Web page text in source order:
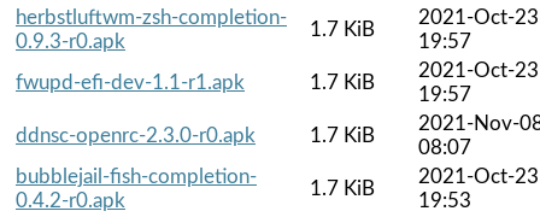
herbstluftwm-zsh-completion-
0.9.3-r0.apk
1.7 KiB
2021-Oct-23
19:57
fwupd-efi-dev-1.1-r1.apk
1.7 KiB
2021-Oct-23
19:57
ddnsc-openrc-2.3.0-r0.apk
1.7 KiB
2021-Nov-
08:07
bubblejail-fish-completion-
0.4.2-r0.apk
1.7 KiB
2021-Oct-23
19:53